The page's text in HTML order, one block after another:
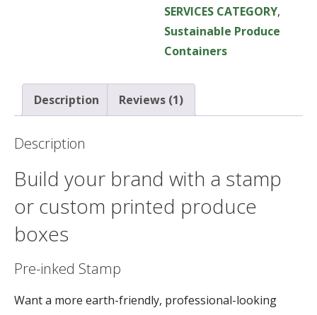
SERVICES CATEGORY,
Sustainable Produce
Containers
Description Reviews (1)
Description
Build your brand with a stamp
or custom printed produce
boxes
Pre-inked Stamp
Want a more earth-friendly, professional-looking